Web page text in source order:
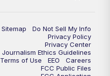
Sitemap
Do Not Sell My Info
Privacy Policy
Privacy Center
Journalism Ethics Guidelines
Terms of Use
EEO
Careers
FCC Public Files